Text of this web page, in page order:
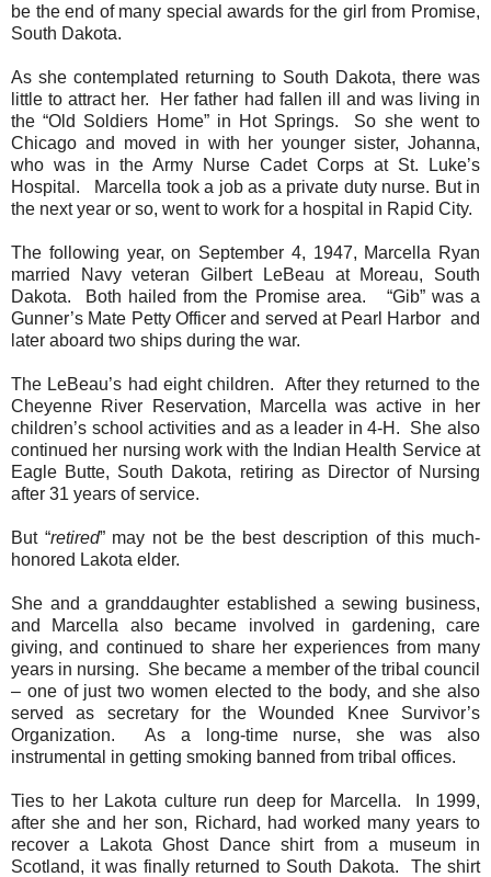
be the end of many special awards for the girl from Promise,
South Dakota.
As she contemplated returning to South Dakota, there was
little to attract her.
Her father had fallen ill and was living in
the “Old Soldiers Home” in Hot Springs.
So she went to
Chicago and moved in with her younger sister, Johanna,
who was in the Army Nurse Cadet Corps at St. Luke’s
Hospital.
Marcella took a job as a private duty nurse. But in
the next year or so, went to work for a hospital in Rapid City.
The following year, on September 4, 1947, Marcella Ryan
married Navy veteran Gilbert LeBeau at Moreau, South
Dakota.
Both hailed from the Promise area.
“Gib” was a
Gunner’s Mate Petty Officer and served at Pearl Harbor and
later aboard two ships during the war.
The LeBeau’s had eight children.
After they returned to the
Cheyenne River Reservation, Marcella was active in her
children’s school activities and as a leader in 4-H.
She also
continued her nursing work with the Indian Health Service at
Eagle Butte, South Dakota, retiring as Director of Nursing
after 31 years of service.
But “retired” may not be the best description of this much-
honored Lakota elder.
She and a granddaughter established a sewing business,
and Marcella also became involved in gardening, care
giving, and continued to share her experiences from many
years in nursing. She became a member of the tribal council
– one of just two women elected to the body, and she also
served as secretary for the Wounded Knee Survivor’s
Organization.
As a long-time nurse, she was also
instrumental in getting smoking banned from tribal offices.
Ties to her Lakota culture run deep for Marcella.
In 1999,
after she and her son, Richard, had worked many years to
recover a Lakota Ghost Dance shirt from a museum in
Scotland, it was finally returned to South Dakota.
The shirt